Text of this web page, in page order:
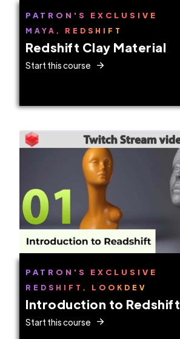
PATRON'S EXCLUSIVE
MAYA, REDSHIFT
Redshift Clay Material
Start this course
PATRON'S EXCLUSIVE
REDSHIFT, LOOKDEV
Introduction to Redshift
Start this course